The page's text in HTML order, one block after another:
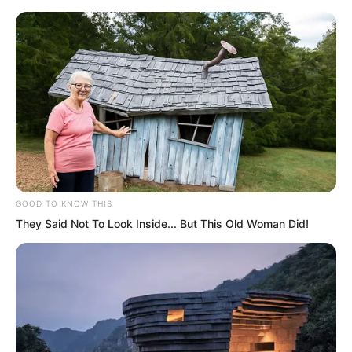
Skip
content
Avraread
GOOD TO KNOW THIS
They Said Not To Look Inside... But This Old Woman Did!